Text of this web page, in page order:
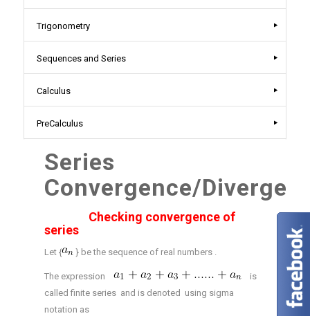
Trigonometry
Sequences and Series
Calculus
PreCalculus
Series
Convergence/
Checking convergence of
series
Let { } be the sequence of real numbers .
The expression
is
called finite series and is denoted using sigma
notation as